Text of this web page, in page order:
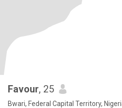
Favour, 25
Bwari, Federal Capital Territory,